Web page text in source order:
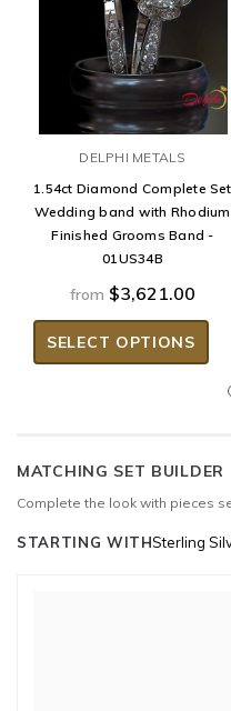
DELPHI METALS
1.54ct Diamond Complete Set
Wedding band with Rhodium
Finished Grooms Band -
01US34B
from $3,621.00
SELECT OPTIONS
MATCHING SET BUILDER
Complete the look with pieces
STARTING WITHSterling